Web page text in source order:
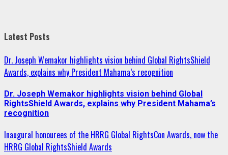
Latest Posts
Dr. Joseph Wemakor highlights vision behind Global RightsShield
Awards, explains why President Mahama’s recognition
Dr. Joseph Wemakor highlights vision behind Global
RightsShield Awards, explains why President Mahama’s
recognition
Inaugural honourees of the HRRG Global RightsCon Awards, now the
HRRG Global RightsShield Awards